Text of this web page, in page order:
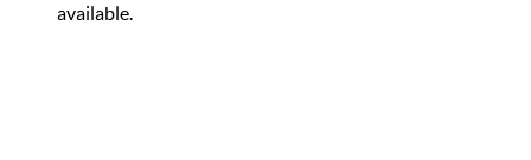
available.